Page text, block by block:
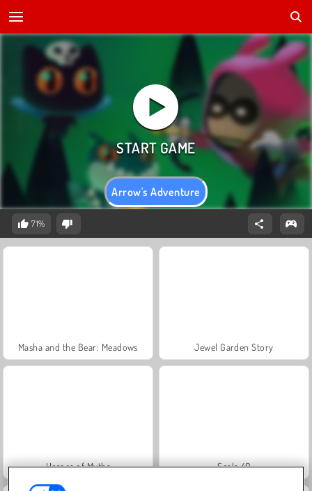
Arrow's Adventure
71%
Masha and the Bear: Meadows Jewel Garden Story
Heroes of Myths Scala 40